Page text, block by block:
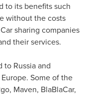
to its benefits such
without the costs
sharing companies
their services.
to Russiaand
Europe. Some of the
Maven, BlaBlaCar,